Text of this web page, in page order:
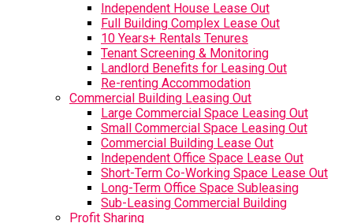
Independent House Lease Out
Full Building Complex Lease Out
10 Years+ Rentals Tenures
Tenant Screening & Monitoring
Landlord Benefits for Leasing Out
Re-renting Accommodation
Commercial Building Leasing Out
Large Commercial Space Leasing Out
Small Commercial Space Leasing Out
Commercial Building Lease Out
Independent Office Space Lease Out
Short-Term Co-Working Space Lease Out
Long-Term Office Space Subleasing
Sub-Leasing Commercial Building
Profit Sharing